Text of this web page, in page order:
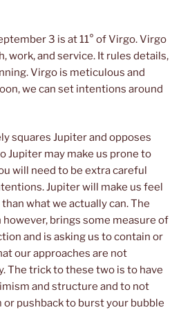
3 is at 11° of Virgo. Virgo
work, and service. It rules details,
Virgo is meticulous and
we can set intentions around
squares Jupiter and opposes
Jupiter may make us prone to
will need to be extra careful
Jupiter will make us feel
what we actually can. The
brings some measure of
and is asking us to contain or
our approaches are not
The trick to these two is to have
and structure and to not
or pushback to burst your bubble